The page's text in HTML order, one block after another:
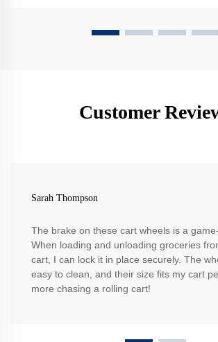
Customer
Sarah Thompson
The brake on these cart wheels is a
When loading and unloading groceries
cart, I can lock it in place securely. The
easy to clean, and their size fits my cart
more chasing a rolling cart!